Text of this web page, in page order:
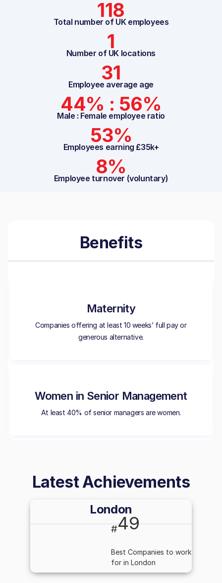
118
Total number of UK employees
1
Number of UK locations
31
Employee average age
44% : 56%
Male : Female employee ratio
53%
Employees earning £35k+
8%
Employee turnover (voluntary)
Benefits
Maternity
Companies offering at least 10 weeks’ full pay or
generous alternative.
Women in Senior Management
At least 40% of senior managers are women.
Latest Achievements
London
#49
Best Companies to work
for in London